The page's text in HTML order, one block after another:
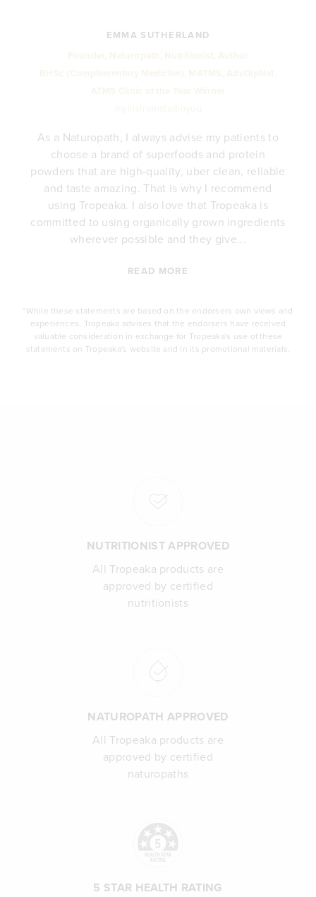
EMMA SUTHERLAND
As a Naturopath, I always advise my patients to
choose a brand of superfoods and protein
powders that are high-quality, uber clean, reliable
and taste amazing. That is why I recommend
using Tropeaka. I also love that Tropeaka is
committed to using organically grown ingredients
wherever possible and they give...
READ MORE
*While these statements are based on the endorsers own views and
experiences, Tropeaka advises that the endorsers have received
valuable consideration in exchange for Tropeaka's use of these
statements on Tropeaka's website and in its promotional materials.
NUTRITIONIST APPROVED
All Tropeaka products are
approved by certified
nutritionists
NATUROPATH APPROVED
All Tropeaka products are
approved by certified
naturopaths
5 STAR HEALTH RATING